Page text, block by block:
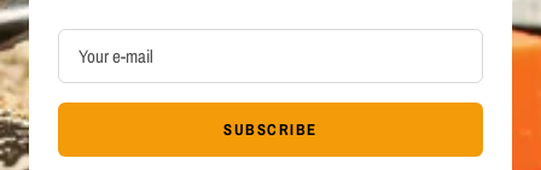
Your e-mail
SUBSCRIBE